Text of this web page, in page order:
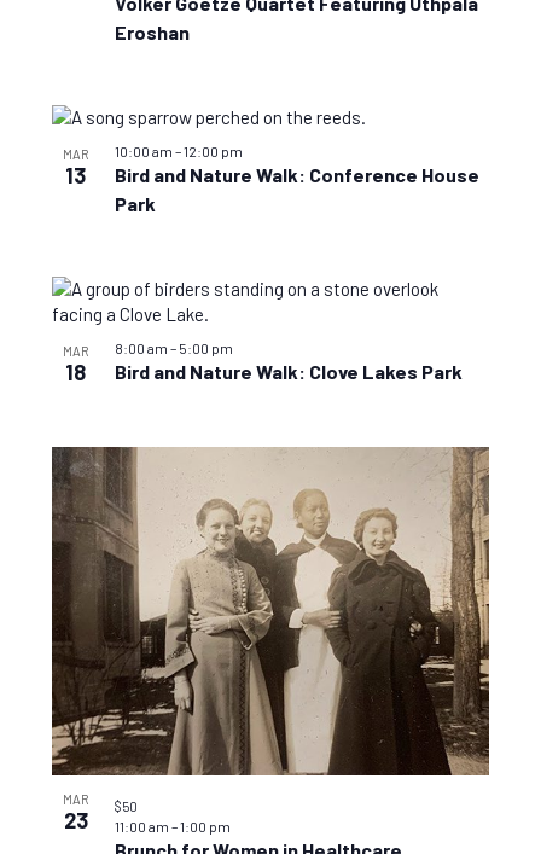
Eroshan
MAR
13
Bird and Nature Walk: Conference House
Park
10:00 am –12:00 pm
MAR
18 Bird and Nature Walk: Clove Lakes Park
8:00 am – 5:00 pm
MAR
23 11:00 am –1:00 pm
$50